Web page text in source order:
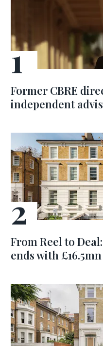
Former CBRE
independent
From Reel to
ends with